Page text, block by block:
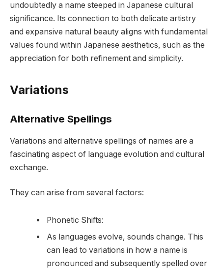
undoubtedly a name steeped in Japanese cultural
significance. Its connection to both delicate artistry
and expansive natural beauty aligns with fundamental
values found within Japanese aesthetics, such as the
appreciation for both refinement and simplicity.
Variations
Alternative Spellings
Variations and alternative spellings of names are a
fascinating aspect of language evolution and cultural
exchange.
They can arise from several factors:
Phonetic Shifts:
As languages evolve, sounds change. This
can lead to variations in how a name is
pronounced and subsequently spelled over